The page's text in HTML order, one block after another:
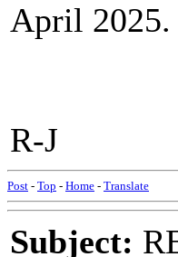
April 2025.
R-J
Post - Top - Home - Translate
Subject: